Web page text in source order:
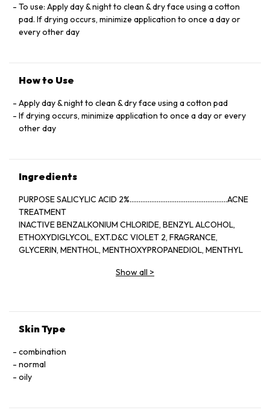
To use: Apply day & night to clean & dry face using a cotton
pad. If drying occurs, minimize application to once a day or
every other day
How to Use
Apply day & night to clean & dry face using a cotton pad
If drying occurs, minimize application to once a day or every
other day
Ingredients
PURPOSE SALICYLIC ACID 2%......................................................ACNE
TREATMENT
INACTIVE BENZALKONIUM CHLORIDE, BENZYL ALCOHOL,
ETHOXYDIGLYCOL, EXT.D&C VIOLET 2, FRAGRANCE,
GLYCERIN, MENTHOL, MENTHOXYPROPANEDIOL, MENTHYL
Show all >
Skin Type
combination
normal
oily